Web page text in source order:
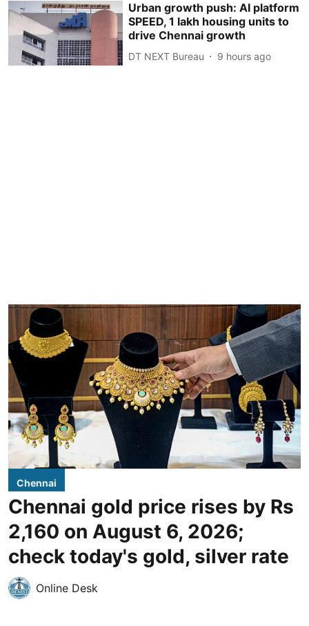
Urban growth push: AI platform
SPEED, 1 lakh housing units to
drive Chennai growth
DT NEXT Bureau 9 hours ago
Chennai
Chennai gold price rises by Rs
2,160 on August 6, 2026;
check today's gold, silver rate
Online Desk